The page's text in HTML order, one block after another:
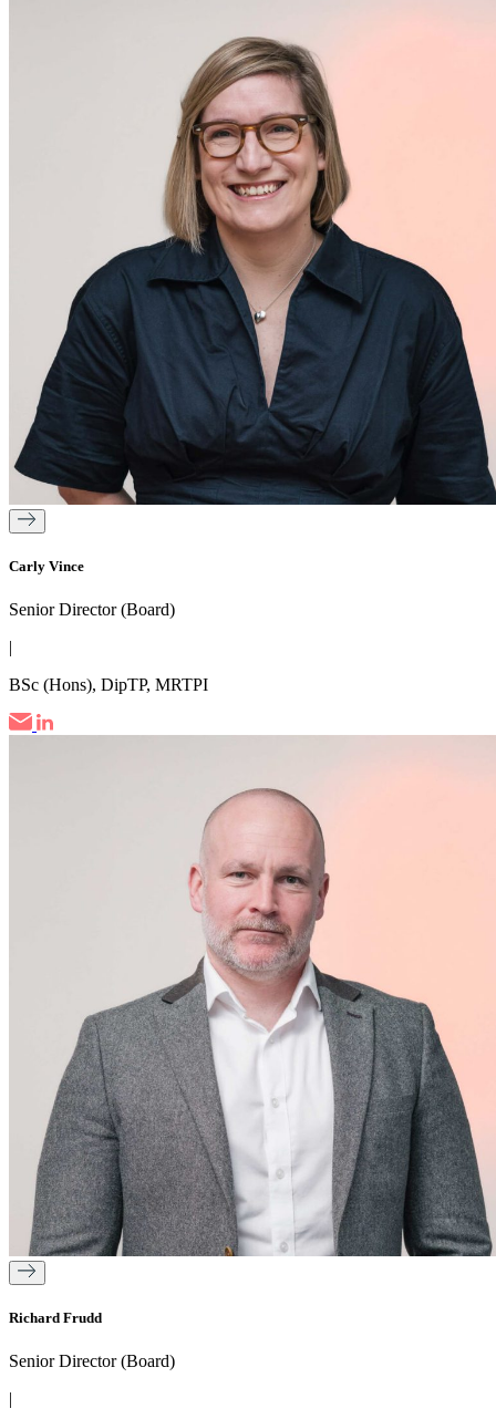
Carly Vince
Senior Director (Board)
|
BSc (Hons), DipTP, MRTPI
Richard Frudd
Senior Director (Board)
|